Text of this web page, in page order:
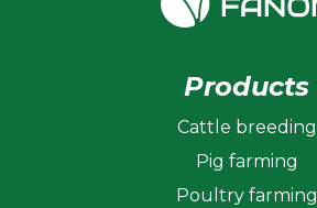
Products
Cattle breeding
Pig farming
Poultry farming